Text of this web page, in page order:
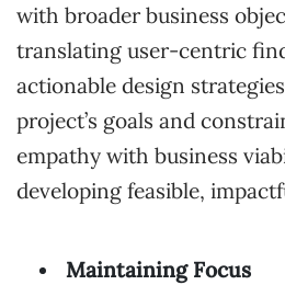
with broader business
translating user-centric
actionable design
project’s goals and
empathy with business
developing feasible,
Maintaining Focus